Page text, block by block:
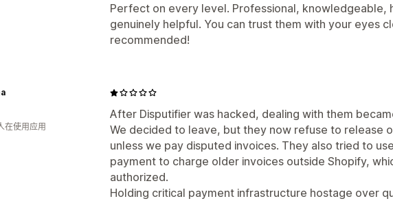
Perfect on every level. Professional, knowledgeable,
genuinely helpful. You can trust them with your eyes
recommended!
After Disputifier was hacked, dealing with them
We decided to leave, but they now refuse to release
unless we pay disputed invoices. They also tried to
payment to charge older invoices outside Shopify,
authorized.
Holding critical payment infrastructure hostage over
在使用应用